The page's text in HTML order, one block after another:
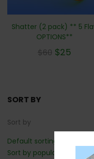
Shatter (2 pack) ** 5
OPTIONS**
$60 $25
SORT BY
Sort by
Default sorting
Sort by popularity